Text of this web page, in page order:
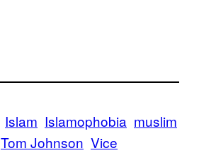
Islam Islamophobia muslim
Tom Johnson Vice